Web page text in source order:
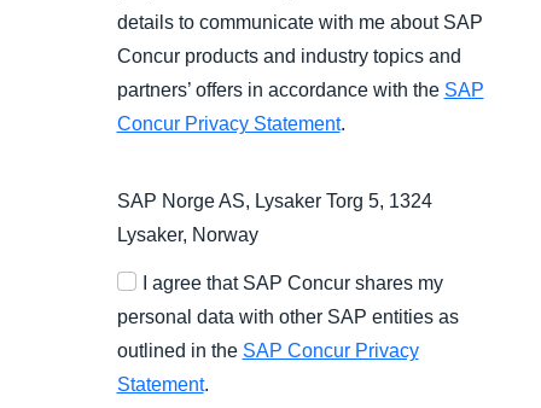
details to communicate with me about SAP
Concur products and industry topics and
partners’ offers in accordance with the SAP
Concur Privacy Statement.
SAP Norge AS, Lysaker Torg 5, 1324
Lysaker, Norway
I agree that SAP Concur shares my
personal data with other SAP entities as
outlined in the SAP Concur Privacy
Statement.